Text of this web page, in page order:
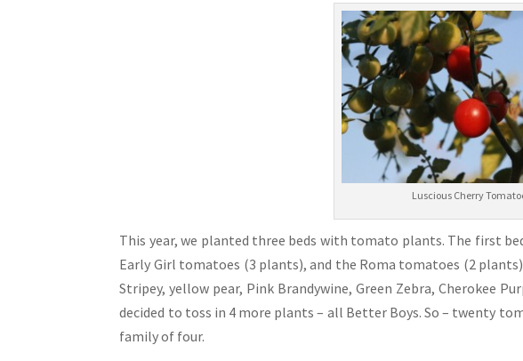
Luscious Cherry
This year, we planted three beds with tomato plants. The first
Early Girl tomatoes (3 plants), and the Roma tomatoes (2
Stripey, yellow pear, Pink Brandywine, Green Zebra, Cherokee
decided to toss in 4 more plants – all Better Boys. So – twenty
family of four.